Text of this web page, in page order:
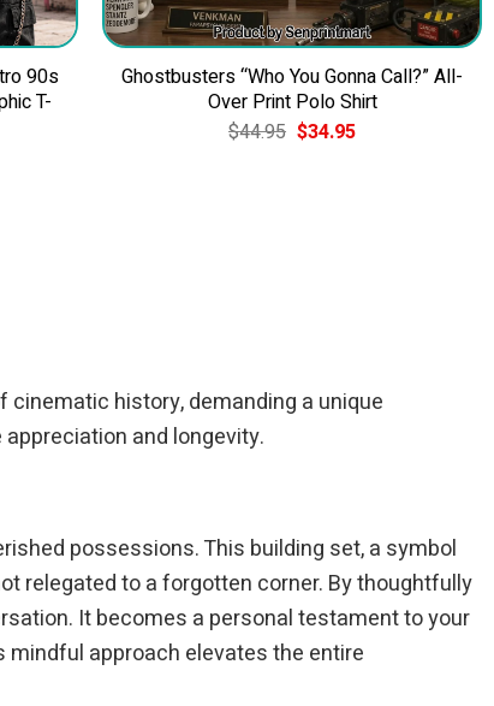
90s
T-
Ghostbusters “Who You Gonna Call?” All-
Over Print Polo Shirt
$44.95 Original
price
$34.95Current
cinematic history, demanding a unique
and longevity.
possessions. This building set, a symbol
relegated to a forgotten corner. By thoughtfully
It becomes a personal testament to your
approach elevates the entire